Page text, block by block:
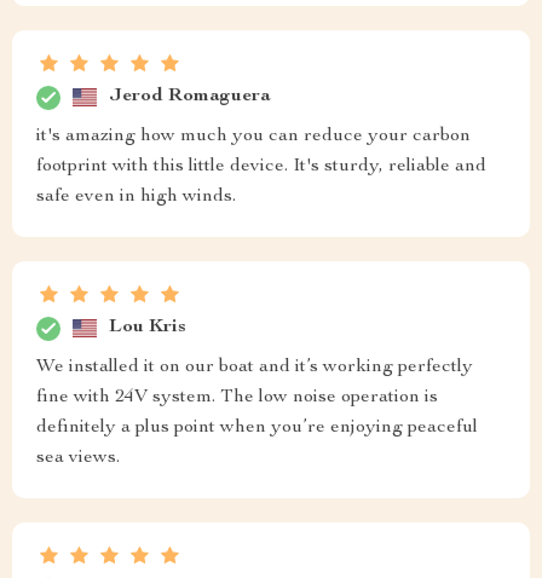
Jerod Romaguera
it's amazing how much you can reduce your carbon
footprint with this little device. It's sturdy, reliable and
safe even in high winds.
Lou Kris
We installed it on our boat and it’s working perfectly
fine with 24V system. The low noise operation is
definitely a plus point when you’re enjoying peaceful
sea views.